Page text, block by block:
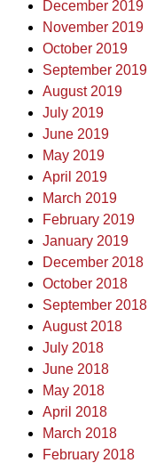
December 2019
November 2019
October 2019
September 2019
August 2019
July 2019
June 2019
May 2019
April 2019
March 2019
February 2019
January 2019
December 2018
October 2018
September 2018
August 2018
July 2018
June 2018
May 2018
April 2018
March 2018
February 2018